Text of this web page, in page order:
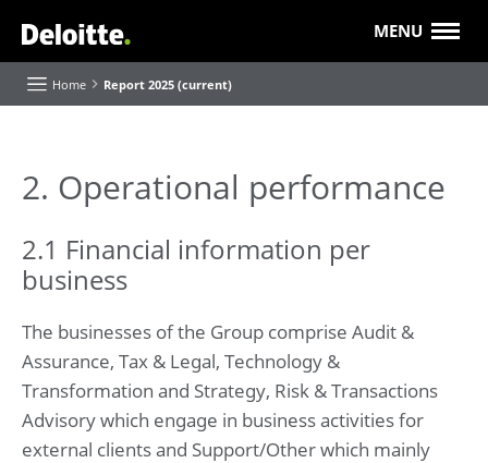
MENU
Home Report 2025 (current)
Executive Board highlights and reflections
Our purpose and strategy
Our progress
Our 'Future of' themes
About Deloitte
Our businesses and industries
Roles and Responsibilities
2. Operational performance
2.1 Financial information per
business
The businesses of the Group comprise Audit &
Assurance, Tax & Legal, Technology &
Transformation and Strategy, Risk & Transactions
Advisory which engage in business activities for
external clients and Support/Other which mainly